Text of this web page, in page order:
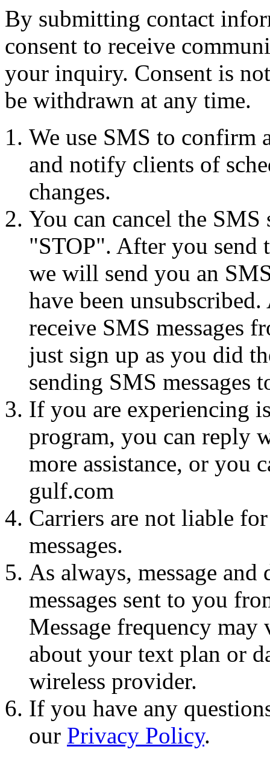
By submitting contact
consent to receive
your inquiry. Consent is
be withdrawn at any time.
We use SMS to confirm
and notify clients of
changes.
You can cancel the
"STOP". After you send
we will send you an
have been
receive SMS messages
just sign up as you did
sending SMS messages
If you are experiencing
program, you can reply
more assistance, or you
gulf.com
Carriers are not liable
messages.
As always, message
messages sent to you
Message frequency
about your text plan or
wireless provider.
If you have any
our Privacy Policy.